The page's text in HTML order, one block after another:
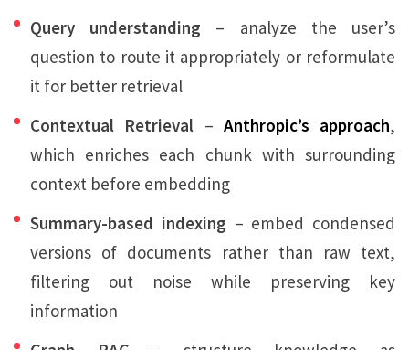
Query understanding – analyze the user’s
question to route it appropriately or reformulate
it for better retrieval
Contextual Retrieval – Anthropic’s approach,
which enriches each chunk with surrounding
context before embedding
Summary-based indexing – embed condensed
versions of documents rather than raw text,
filtering out noise while preserving key
information